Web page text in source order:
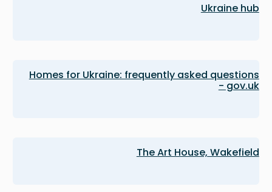
Ukraine hub
Homes for Ukraine: frequently asked questions
- gov.uk
The Art House, Wakefield